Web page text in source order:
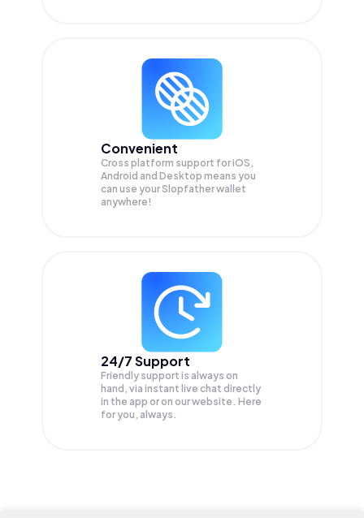
Convenient
Cross platform support for iOS,
Android and Desktop means you
can use your Slopfather wallet
anywhere!
24/7 Support
Friendly support is always on
hand, via instant live chat directly
in the app or on our website. Here
for you, always.